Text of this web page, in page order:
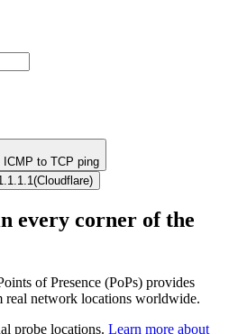
to TCP ping
(Cloudflare)
every corner of the
of Presence (PoPs) provides
real network locations worldwide.
probe locations. Learn more about